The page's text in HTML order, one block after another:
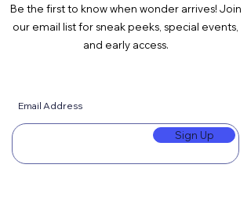
Be the first to know when wonder arrives! Join
our email list for sneak peeks, special events,
and early access.
Email Address
Sign Up